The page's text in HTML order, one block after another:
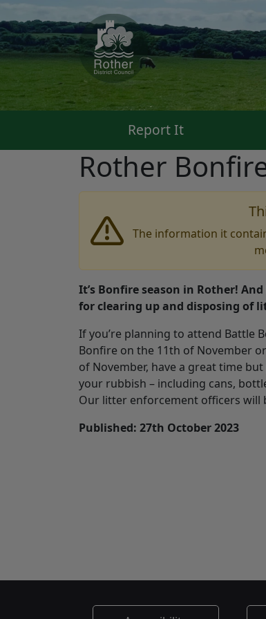
Report It
Rother
The information it
It’s Bonfire season in Rother!
for clearing up and disposing of
If you’re planning to attend Battle
Bonfire on the 11th of November
of November, have a great time
your rubbish – including cans,
Our litter enforcement officers will
Published: 27th October 2023